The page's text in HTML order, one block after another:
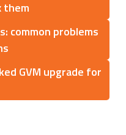
them
common problems
GVM upgrade for